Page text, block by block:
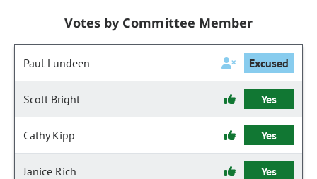
Votes by Committee Member
Paul Lundeen Excused
Scott Bright Yes
Cathy Kipp Yes
Janice Rich Yes